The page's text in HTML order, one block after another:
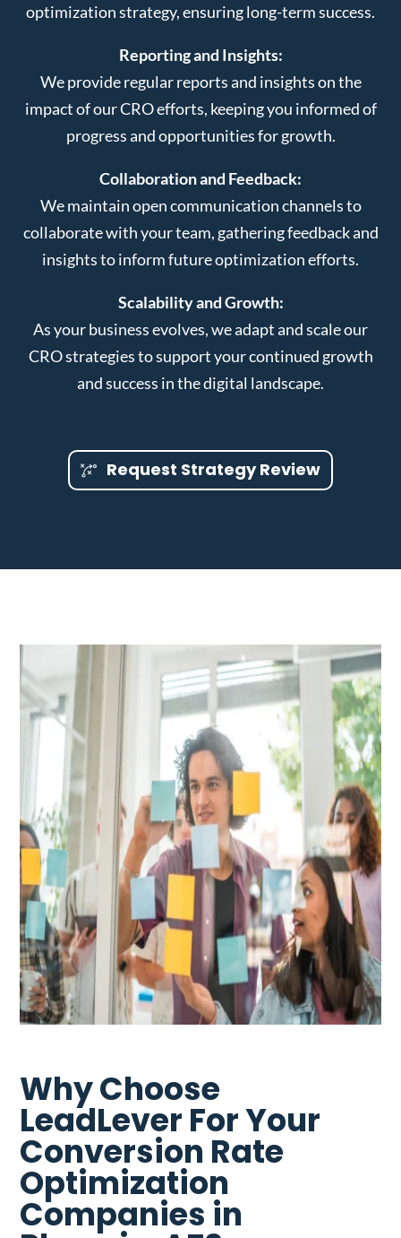
optimization strategy, ensuring long-term success.
Reporting and Insights:
We provide regular reports and insights on the
impact of our CRO efforts, keeping you informed of
progress and opportunities for growth.
Collaboration and Feedback:
We maintain open communication channels to
collaborate with your team, gathering feedback and
insights to inform future optimization efforts.
Scalability and Growth:
As your business evolves, we adapt and scale our
CRO strategies to support your continued growth
and success in the digital landscape.
Request Strategy Review
Why Choose
LeadLever For Your
Conversion Rate
Optimization
Companies in